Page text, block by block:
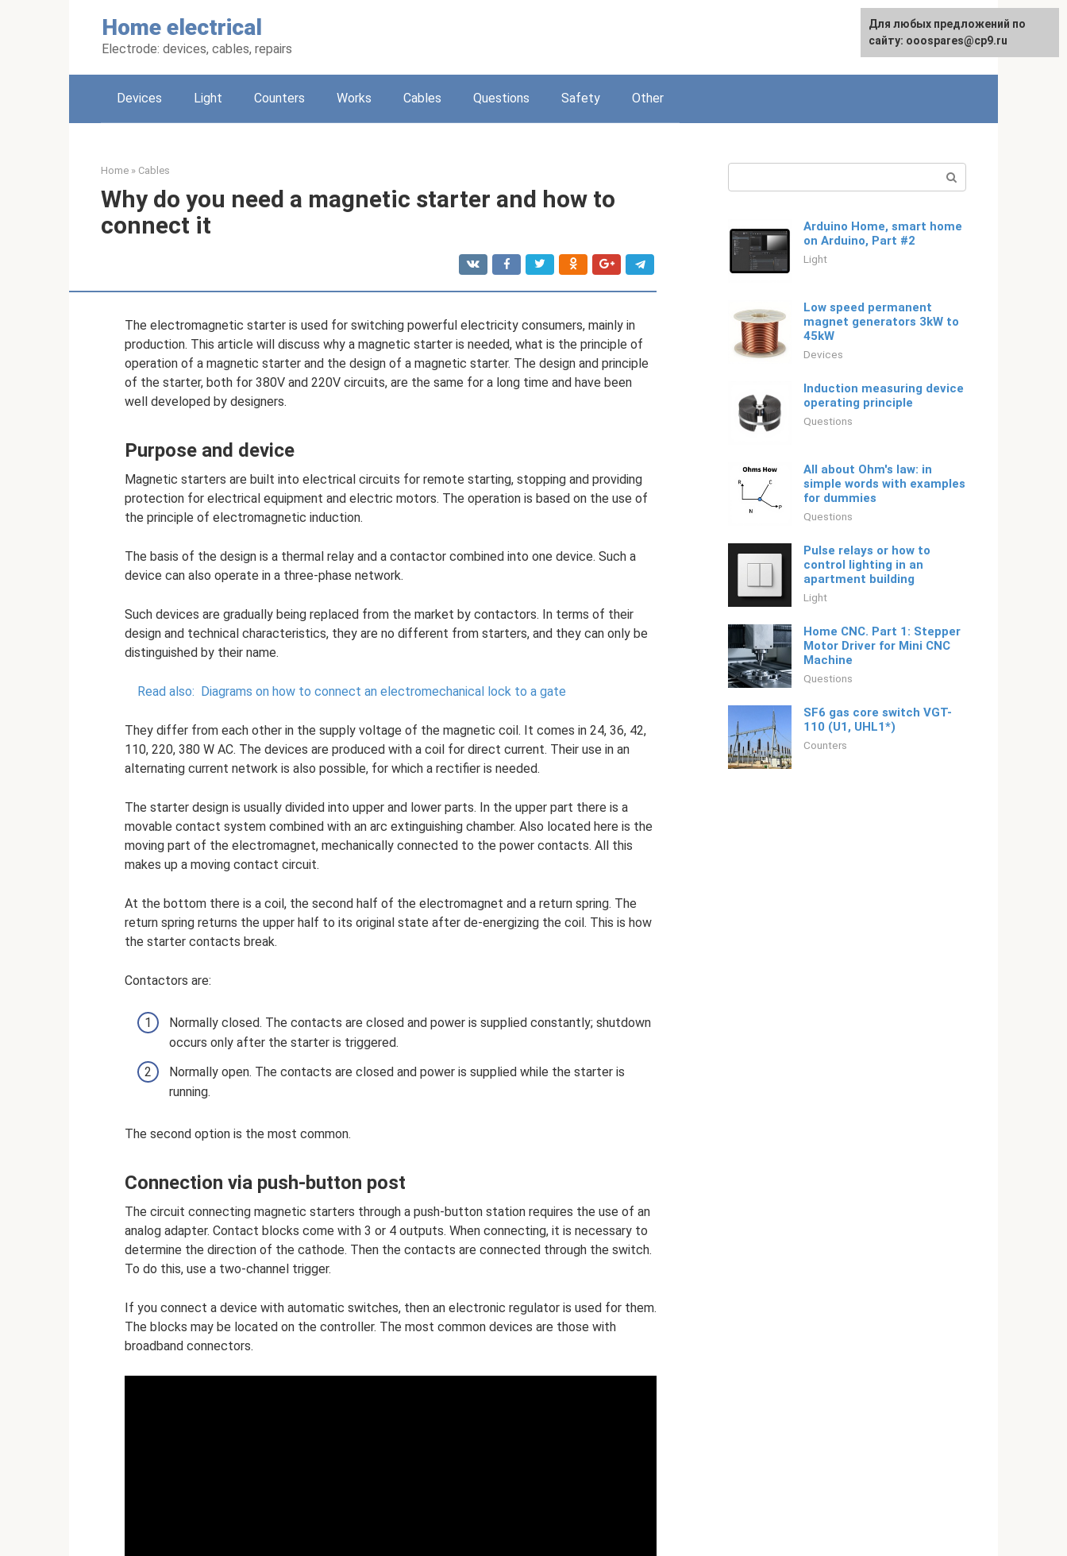
Home electrical
Electrode: devices, cables, repairs
Русский
Devices Light Counters Works Cables Questions Safety Other
Home » Cables
Why do you need a magnetic starter and how to
connect it
The electromagnetic starter is used for switching powerful electricity consumers, mainly in
production. This article will discuss why a magnetic starter is needed, what is the principle of
operation of a magnetic starter and the design of a magnetic starter. The design and principle
of the starter, both for 380V and 220V circuits, are the same for a long time and have been
well developed by designers.
Purpose and device
Magnetic starters are built into electrical circuits for remote starting, stopping and providing
protection for electrical equipment and electric motors. The operation is based on the use of
the principle of electromagnetic induction.
The basis of the design is a thermal relay and a contactor combined into one device. Such a
device can also operate in a three-phase network.
Such devices are gradually being replaced from the market by contactors. In terms of their
design and technical characteristics, they are no different from starters, and they can only be
distinguished by their name.
Read also: Diagrams on how to connect an electromechanical lock to a gate
They differ from each other in the supply voltage of the magnetic coil. It comes in 24, 36, 42,
110, 220, 380 W AC. The devices are produced with a coil for direct current. Their use in an
alternating current network is also possible, for which a rectifier is needed.
The starter design is usually divided into upper and lower parts. In the upper part there is a
movable contact system combined with an arc extinguishing chamber. Also located here is the
moving part of the electromagnet, mechanically connected to the power contacts. All this
makes up a moving contact circuit.
At the bottom there is a coil, the second half of the electromagnet and a return spring. The
return spring returns the upper half to its original state after de-energizing the coil. This is how
the starter contacts break.
Contactors are:
Normally closed. The contacts are closed and power is supplied constantly; shutdown
occurs only after the starter is triggered.
Normally open. The contacts are closed and power is supplied while the starter is
running.
The second option is the most common.
Connection via push-button post
The circuit connecting magnetic starters through a push-button station requires the use of an
analog adapter. Contact blocks come with 3 or 4 outputs. When connecting, it is necessary to
determine the direction of the cathode. Then the contacts are connected through the switch.
To do this, use a two-channel trigger.
If you connect a device with automatic switches, then an electronic regulator is used for them.
The blocks may be located on the controller. The most common devices are those with
broadband connectors.
​Arduino Home, smart home
on Arduino, Part #2
Light
Low speed permanent
magnet generators 3kW to
45kW
Devices
Induction measuring device
operating principle
Questions
All about Ohm's law: in
simple words with examples
for dummies
Questions
Pulse relays or how to
control lighting in an
apartment building
Light
Home CNC. Part 1: Stepper
Motor Driver for Mini CNC
Machine
Questions
SF6 gas core switch VGT-
110 (U1, UHL1*)
Counters
For any suggestions regarding
the site:[email protected]
Для любых предложений по
сайту: ooospares@cp9.ru